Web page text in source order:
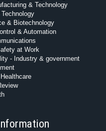
& Technology
Technology
& Biotechnology
& Automation
at Work
- Industry & government